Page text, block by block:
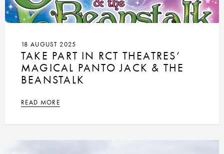
18 AUGUST 2025
TAKE PART IN RCT THEATRES’
MAGICAL PANTO JACK & THE
BEANSTALK
READ MORE